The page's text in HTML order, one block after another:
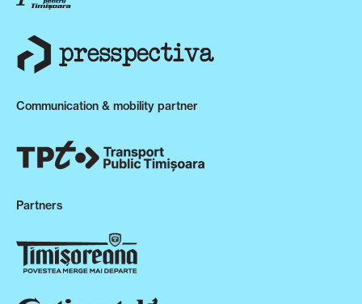
Communication & mobility partner
Partners